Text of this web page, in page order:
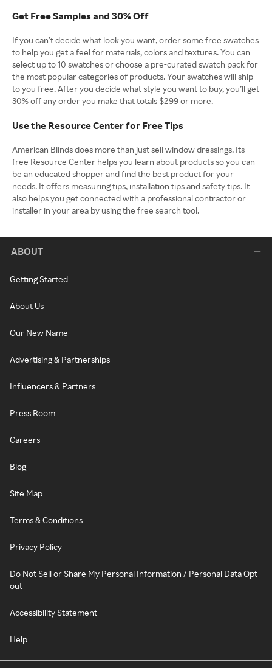
Get Free Samples and 30% Off
If you can’t decide what look you want, order some free swatches
to help you get a feel for materials, colors and textures. You can
select up to 10 swatches or choose a pre-curated swatch pack for
the most popular categories of products. Your swatches will ship
to you free. After you decide what style you want to buy, you’ll get
30% off any order you make that totals $299 or more.
Use the Resource Center for Free Tips
American Blinds does more than just sell window dressings. Its
free Resource Center helps you learn about products so you can
be an educated shopper and find the best product for your
needs. It offers measuring tips, installation tips and safety tips. It
also helps you get connected with a professional contractor or
installer in your area by using the free search tool.
ABOUT
Getting Started
About Us
Our New Name
Advertising & Partnerships
Influencers & Partners
Press Room
Careers
Blog
Site Map
Terms & Conditions
Privacy Policy
Do Not Sell or Share My Personal Information / Personal Data Opt-
out
Accessibility Statement
Help